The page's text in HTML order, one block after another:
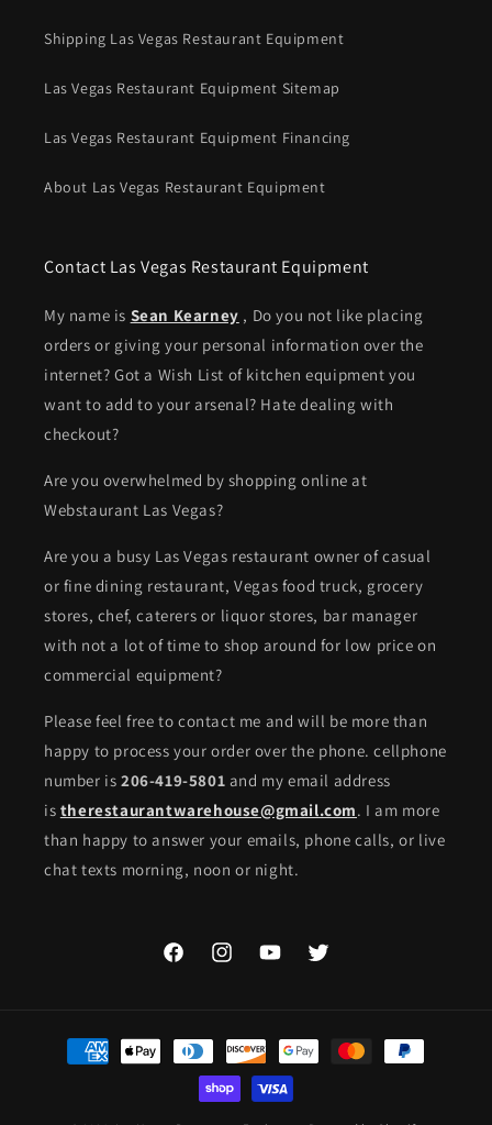
Shipping Las Vegas Restaurant Equipment
Las Vegas Restaurant Equipment Sitemap
Las Vegas Restaurant Equipment Financing
About Las Vegas Restaurant Equipment
Contact Las Vegas Restaurant Equipment
My name is Sean Kearney , Do you not like placing
orders or giving your personal information over the
internet? Got a Wish List of kitchen equipment you
want to add to your arsenal? Hate dealing with
checkout?
Are you overwhelmed by shopping online at
Webstaurant Las Vegas?
Are you a busy Las Vegas restaurant owner of casual
or fine dining restaurant, Vegas food truck, grocery
stores, chef, caterers or liquor stores, bar manager
with not a lot of time to shop around for low price on
commercial equipment?
Please feel free to contact me and will be more than
happy to process your order over the phone. cellphone
number is 206-419-5801 and my email address
is therestaurantwarehouse@gmail.com. I am more
than happy to answer your emails, phone calls, or live
chat texts morning, noon or night.
FacebookInstagramYouTubeTwitter
Payment
methods